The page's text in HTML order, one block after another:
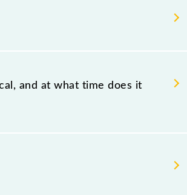
and at what time does it
at 18:54 .